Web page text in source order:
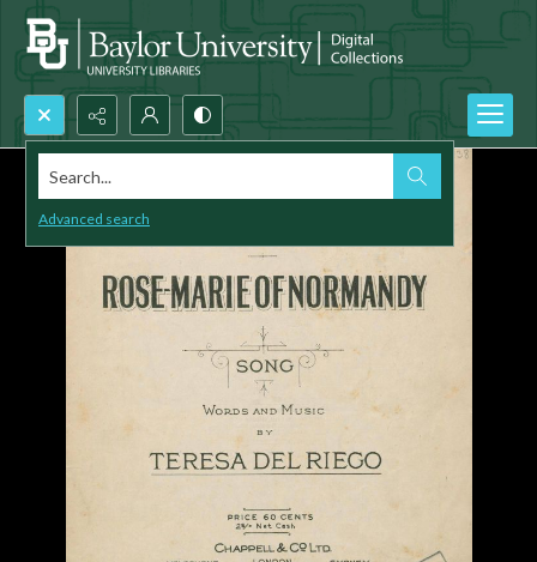
Search...
Advanced search